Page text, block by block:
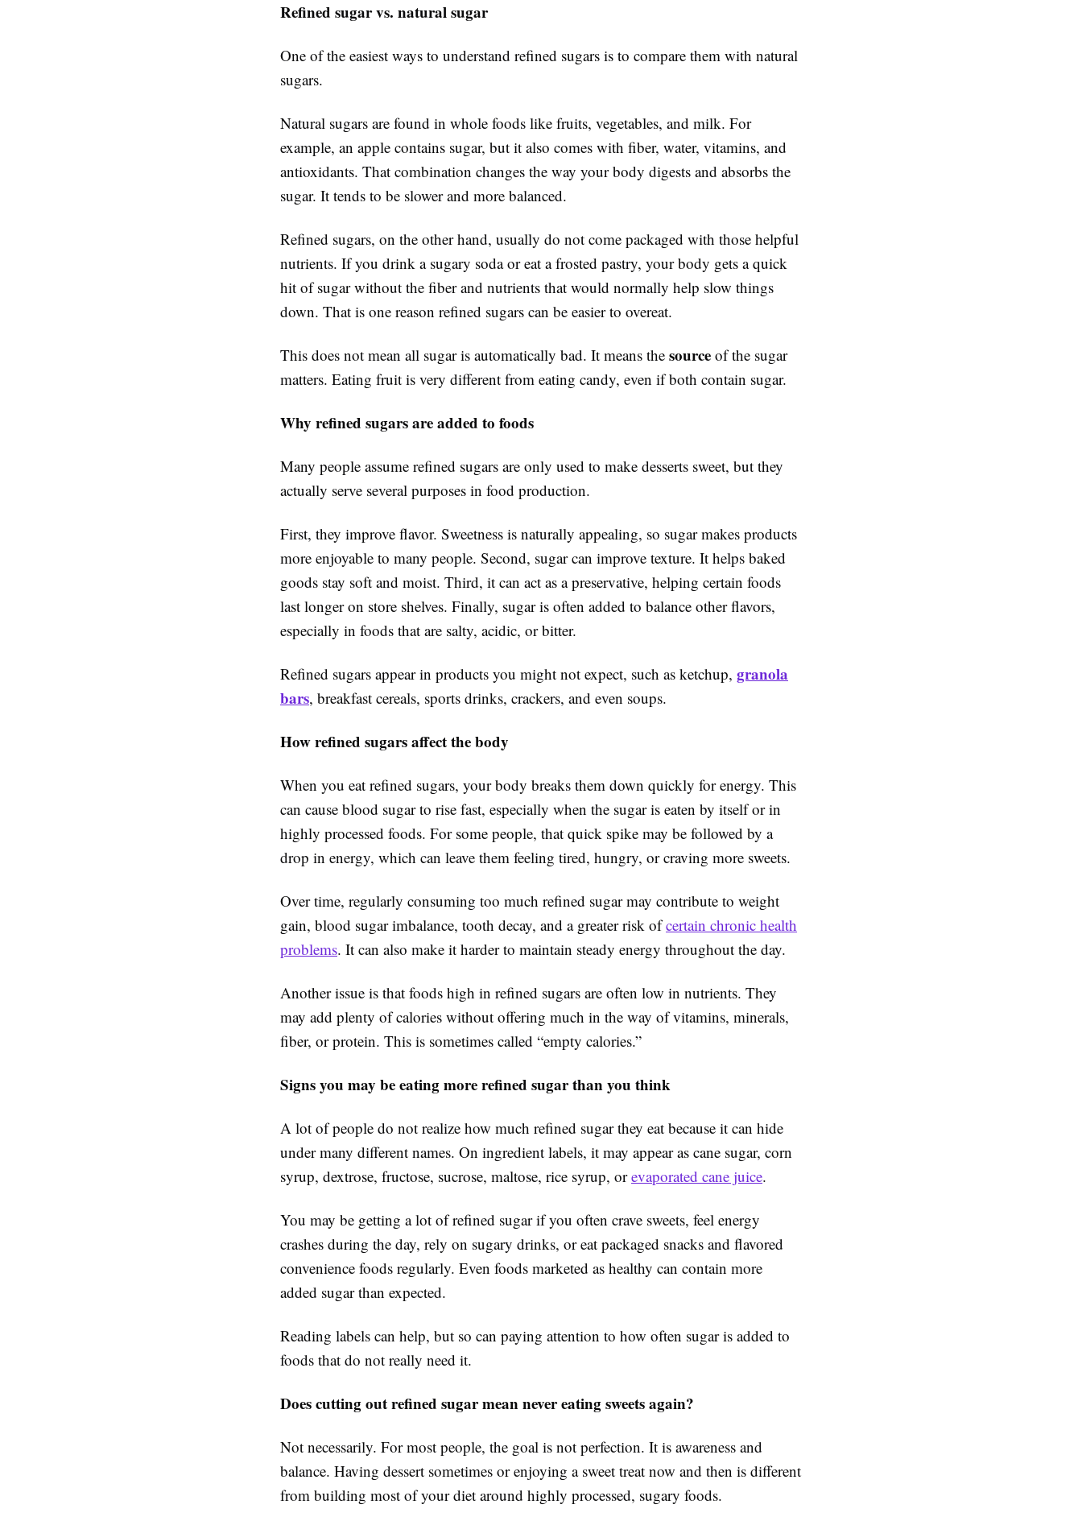
Refined sugar vs. natural sugar
One of the easiest ways to understand refined sugars is to compare them with natural
sugars.
Natural sugars are found in whole foods like fruits, vegetables, and milk. For
example, an apple contains sugar, but it also comes with fiber, water, vitamins, and
antioxidants. That combination changes the way your body digests and absorbs the
sugar. It tends to be slower and more balanced.
Refined sugars, on the other hand, usually do not come packaged with those helpful
nutrients. If you drink a sugary soda or eat a frosted pastry, your body gets a quick
hit of sugar without the fiber and nutrients that would normally help slow things
down. That is one reason refined sugars can be easier to overeat.
This does not mean all sugar is automatically bad. It means the source of the sugar
matters. Eating fruit is very different from eating candy, even if both contain sugar.
Why refined sugars are added to foods
Many people assume refined sugars are only used to make desserts sweet, but they
actually serve several purposes in food production.
First, they improve flavor. Sweetness is naturally appealing, so sugar makes products
more enjoyable to many people. Second, sugar can improve texture. It helps baked
goods stay soft and moist. Third, it can act as a preservative, helping certain foods
last longer on store shelves. Finally, sugar is often added to balance other flavors,
especially in foods that are salty, acidic, or bitter.
Refined sugars appear in products you might not expect, such as ketchup, granola
bars, breakfast cereals, sports drinks, crackers, and even soups.
How refined sugars affect the body
When you eat refined sugars, your body breaks them down quickly for energy. This
can cause blood sugar to rise fast, especially when the sugar is eaten by itself or in
highly processed foods. For some people, that quick spike may be followed by a
drop in energy, which can leave them feeling tired, hungry, or craving more sweets.
Over time, regularly consuming too much refined sugar may contribute to weight
gain, blood sugar imbalance, tooth decay, and a greater risk ofcertain chronic health
problems. It can also make it harder to maintain steady energy throughout the day.
Another issue is that foods high in refined sugars are often low in nutrients. They
may add plenty of calories without offering much in the way of vitamins, minerals,
fiber, or protein. This is sometimes called “empty calories.”
Signs you may be eating more refined sugar than you think
A lot of people do not realize how much refined sugar they eat because it can hide
under many different names. On ingredient labels, it may appear as cane sugar, corn
syrup, dextrose, fructose, sucrose, maltose, rice syrup, orevaporated cane juice.
You may be getting a lot of refined sugar if you often crave sweets, feel energy
crashes during the day, rely on sugary drinks, or eat packaged snacks and flavored
convenience foods regularly. Even foods marketed as healthy can contain more
added sugar than expected.
Reading labels can help, but so can paying attention to how often sugar is added to
foods that do not really need it.
Does cutting out refined sugar mean never eating sweets again?
Not necessarily. For most people, the goal is not perfection. It is awareness and
balance. Having dessert sometimes or enjoying a sweet treat now and then is different
from building most of your diet around highly processed, sugary foods.